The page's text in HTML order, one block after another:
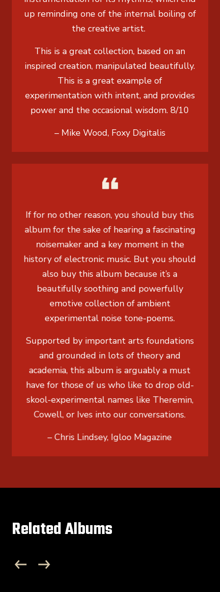
up reminding one of the internal boiling of
the creative artist.
This is a great collection, based on an
inspired creation, manipulated beautifully.
This is a great example of
experimentation with intent, and provides
power and the occasional wisdom. 8/10
– Mike Wood, Foxy Digitalis
If for no other reason, you should buy this
album for the sake of hearing a fascinating
noisemaker and a key moment in the
history of electronic music. But you should
also buy this album because it’s a
beautifully soothing and powerfully
emotive collection of ambient
experimental noise tone-poems.
Supported by important arts foundations
and grounded in lots of theory and
academia, this album is arguably a must
have for those of us who like to drop old-
skool-experimental names like Theremin,
Cowell, or Ives into our conversations.
– Chris Lindsey, Igloo Magazine
Related Albums